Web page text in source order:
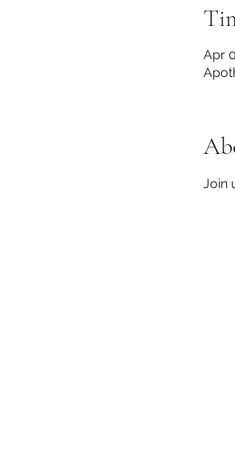
Apr
Join